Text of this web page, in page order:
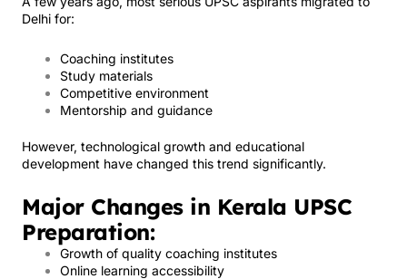
Delhi for:
Coaching institutes
Study materials
Competitive environment
Mentorship and guidance
However, technological growth and educational
development have changed this trend significantly.
Major Changes in Kerala UPSC
Preparation:
Growth of quality coaching institutes
Online learning accessibility